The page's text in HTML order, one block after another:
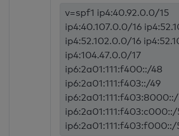
v=spf1 ip4:40.92.0.0/15
ip4:40.107.0.0/16
ip4:52.102.0.0/16
ip4:104.47.0.0/17
ip6:2a01:111:f400::/48
ip6:2a01:111:f403::/49
ip6:2a01:111:f403:8000::/
ip6:2a01:111:f403:c000::/
ip6:2a01:111:f403:f000::/